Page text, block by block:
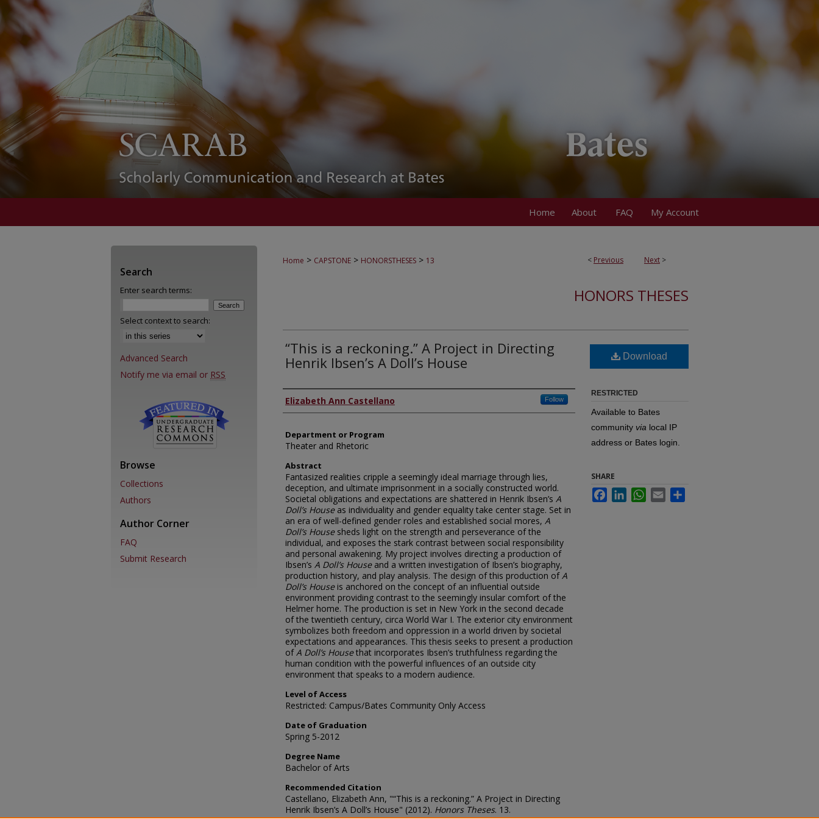
Home About FAQ My Account
< Previous Next >
Home > CAPSTONE > HONORSTHESES > 13
HONORS THESES
“This is a reckoning.” A Project in Directing
Henrik Ibsen’s A Doll’s House
Author
Elizabeth Ann Castellano Follow
Department or Program
Theater and Rhetoric
Abstract
Fantasized realities cripple a seemingly ideal marriage through lies,
deception, and ultimate imprisonment in a socially constructed world.
Societal obligations and expectations are shattered in Henrik Ibsen’s A
Doll’s Houseas individuality and gender equality take center stage. Set in
an era of well-defined gender roles and established social mores, A
Doll’s Housesheds light on the strength and perseverance of the
individual, and exposes the stark contrast between social responsibility
and personal awakening. My project involves directing a production of
Ibsen’s A Doll’s Houseand a written investigation of Ibsen’s biography,
production history, and play analysis. The design of this production ofA
Doll’s Houseis anchored on the concept of an influential outside
environment providing contrast to the seemingly insular comfort of the
Helmer home. The production is set in New York in the second decade
of the twentieth century, circa World War I. The exterior city environment
symbolizes both freedom and oppression in a world driven by societal
expectations and appearances. This thesis seeks to present a production
ofA Doll’s Housethat incorporates Ibsen’s truthfulness regarding the
human condition with the powerful influences of an outside city
environment that speaks to a modern audience.
Level of Access
Restricted: Campus/Bates Community Only Access
Date of Graduation
Spring 5-2012
Degree Name
Bachelor of Arts
Recommended Citation
Castellano, Elizabeth Ann, "“This is a reckoning.” A Project in Directing
Henrik Ibsen’s A Doll’s House" (2012). Honors Theses. 13.
Download
RESTRICTED
Available to Bates
community via local IP
address or Bates login.
SHARE
FacebookLinkedInWhatsApp
Email
Search
Enter search terms:
Select context to search:
Advanced Search
Notify me via email or RSS
Browse
Collections
Authors
Author Corner
FAQ
Submit Research